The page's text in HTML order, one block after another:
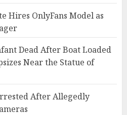
Hires OnlyFans Model as
Dead After Boat Loaded
Near the Statue of
After Allegedly